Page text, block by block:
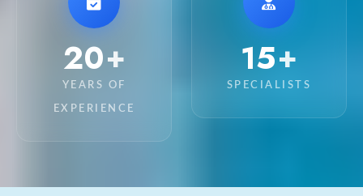
20+
YEARS OF
EXPERIENCE
15+
SPECIALISTS